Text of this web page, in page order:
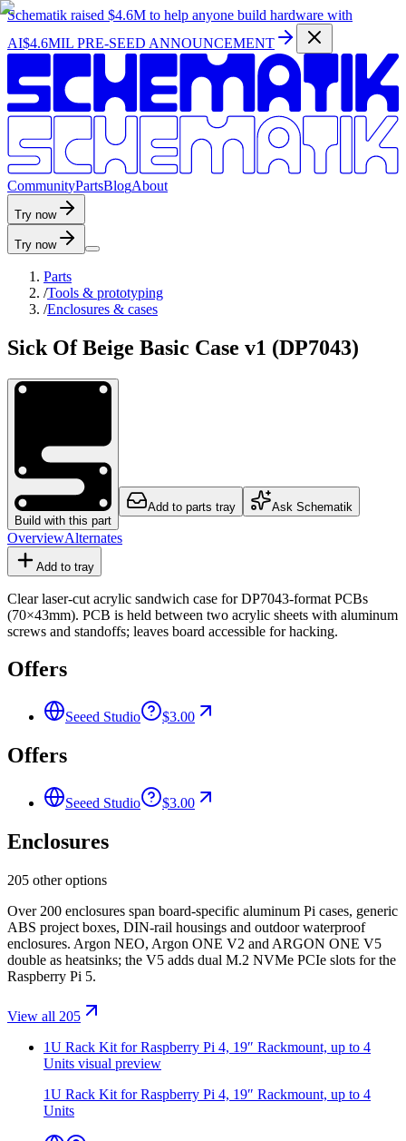
Schematik raised $4.6M to help anyone build hardware with
AI$4.6MIL PRE-SEED ANNOUNCEMENT
CommunityPartsBlogAbout
Try now
Try now
Parts
/Tools & prototyping
/Enclosures & cases
Sick Of Beige Basic Case v1 (DP7043)
Build with this part
Add to parts tray Ask Schematik
OverviewAlternates
Add to tray
Clear laser-cut acrylic sandwich case for DP7043-format PCBs
(70×43mm). PCB is held between two acrylic sheets with aluminum
screws and standoffs; leaves board accessible for hacking.
Offers
Seeed Studio $3.00
Offers
Seeed Studio $3.00
Enclosures
205 other options
Over 200 enclosures span board-specific aluminum Pi cases, generic
ABS project boxes, DIN-rail housings and outdoor waterproof
enclosures. Argon NEO, Argon ONE V2 and ARGON ONE V5
double as heatsinks; the V5 adds dual M.2 NVMe PCIe slots for the
Raspberry Pi 5.
View all 205
1U Rack Kit for Raspberry Pi 4, 19″ Rackmount, up to 4
Units visual preview
1U Rack Kit for Raspberry Pi 4, 19″ Rackmount, up to 4
Units